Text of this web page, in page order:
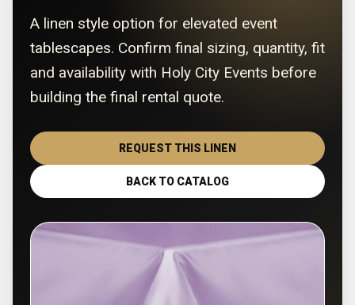
A linen style option for elevated event
tablescapes. Confirm final sizing, quantity, fit
and availability with Holy City Events before
building the final rental quote.
REQUEST THIS LINEN
BACK TO CATALOG